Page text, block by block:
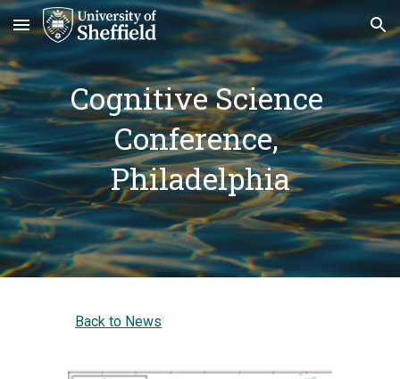
Skip to main content Skip to navigation
Cognitive Science
Conference,
Philadelphia
Back to News